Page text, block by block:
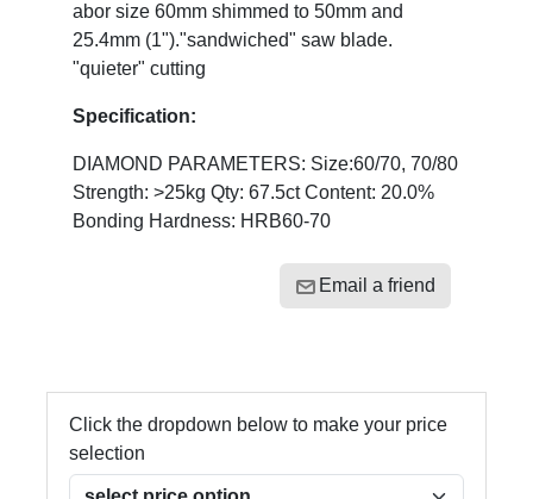
abor size 60mm shimmed to 50mm and
25.4mm (1")."sandwiched" saw blade.
"quieter" cutting
Specification:
DIAMOND PARAMETERS: Size:60/70, 70/80
Strength: >25kg Qty: 67.5ct Content: 20.0%
Bonding Hardness: HRB60-70
Email a friend
Click the dropdown below to make your price
selection